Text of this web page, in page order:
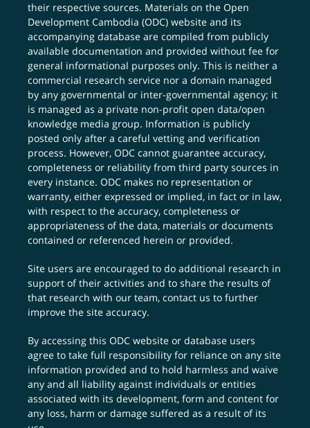
their respective sources. Materials on the Open
Development Cambodia (ODC) website and its
accompanying database are compiled from publicly
available documentation and provided without fee for
general informational purposes only. This is neither a
commercial research service nor a domain managed
by any governmental or inter-governmental agency; it
is managed as a private non-profit open data/open
knowledge media group. Information is publicly
posted only after a careful vetting and verification
process. However, ODC cannot guarantee accuracy,
completeness or reliability from third party sources in
every instance. ODC makes no representation or
warranty, either expressed or implied, in fact or in law,
with respect to the accuracy, completeness or
appropriateness of the data, materials or documents
contained or referenced herein or provided.
Site users are encouraged to do additional research in
support of their activities and to share the results of
that research with our team,contact us to further
improve the site accuracy.
By accessing this ODC website or database users
agree to take full responsibility for reliance on any site
information provided and to hold harmless and waive
any and all liability against individuals or entities
associated with its development, form and content for
any loss, harm or damage suffered as a result of its